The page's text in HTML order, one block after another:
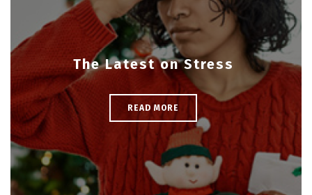
The Latest on Stress
READ MORE